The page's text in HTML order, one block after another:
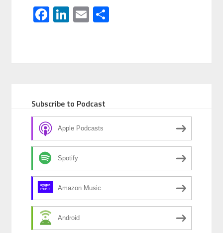
Facebook
LinkedIn
Email
Subscribe to Podcast
Apple Podcasts
Spotify
Amazon Music
Android